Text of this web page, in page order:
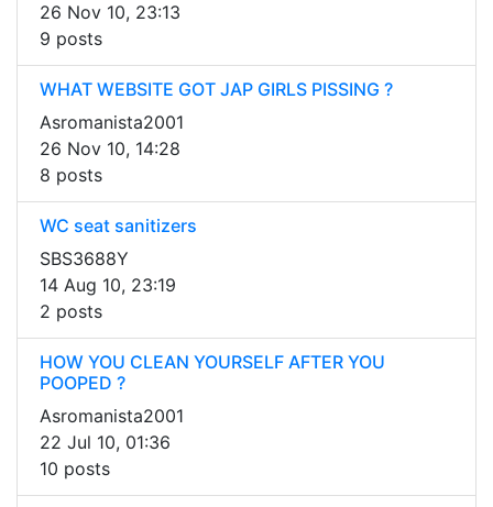
26 Nov 10, 23:13
9 posts
WHAT WEBSITE GOT JAP GIRLS PISSING ?
Asromanista2001
26 Nov 10, 14:28
8 posts
WC seat sanitizers
SBS3688Y
14 Aug 10, 23:19
2 posts
HOW YOU CLEAN YOURSELF AFTER YOU
POOPED ?
Asromanista2001
22 Jul 10, 01:36
10 posts